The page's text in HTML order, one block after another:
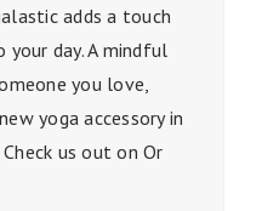
adds a touch
day. A mindful
you love,
yoga accessory in
us out on Or